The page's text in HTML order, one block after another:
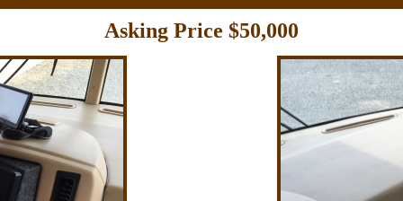
Asking Price $50,000